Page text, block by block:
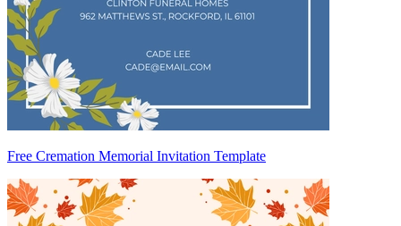
Free Cremation Memorial Invitation Template